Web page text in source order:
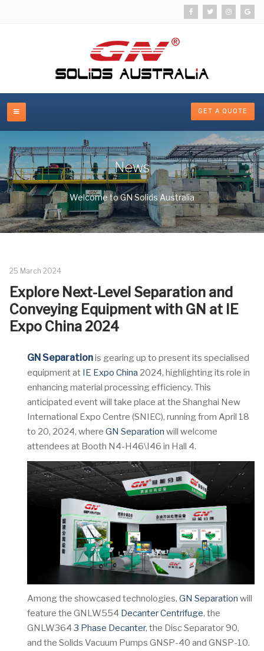
GET A QUOTE
News
Welcome to GN Solids Australia
25 March 2024
Explore Next-Level Separation and
Conveying Equipment with GN at IE
Expo China 2024
GN Separationis gearing up to present its specialised
equipment at IE Expo China 2024, highlighting its role in
enhancing material processing efficiency. This
anticipated event will take place at the Shanghai New
International Expo Centre (SNIEC), running from April 18
to 20, 2024, where GN Separation will welcome
attendees at Booth N4-H46\I46 in Hall 4.
Among the showcased technologies, GN Separation will
feature the GNLW554 Decanter Centrifuge, the
GNLW364 3 Phase Decanter, the Disc Separator 90,
and the Solids Vacuum Pumps GNSP-40 and GNSP-10.